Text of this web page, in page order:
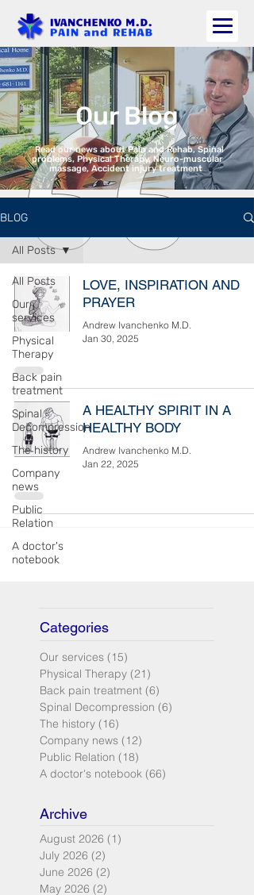
Our Blog
Read our news about Pain and Rehab, Spinal
problems, Physical Therapy, Neuro-muscular
massage, Accident injury treatment
BLOG
All Posts
Our
services
Physical
Therapy
Back pain
treatment
Spinal
Decompression
The history
Company
news
Public
Relation
A doctor's
notebook
All Posts
LOVE, INSPIRATION AND
PRAYER
Andrew Ivanchenko M.D.
Jan 30, 2025
A HEALTHY SPIRIT IN A
HEALTHY BODY
Andrew Ivanchenko M.D.
Jan 22, 2025
Categories
Our services (15)
Physical Therapy (21)
Back pain treatment (6)
Spinal Decompression (6)
The history (16)
Company news (12)
Public Relation (18)
A doctor's notebook (66)
Archive
August 2026 (1)
July 2026 (2)
June 2026 (2)
May 2026 (2)